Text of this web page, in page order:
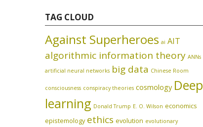
TAG CLOUD
Against Superheroes ai AIT
algorithmic information theory ANNs
artificial neural networks big data Chinese Room
consciousness conspiracy theories cosmology Deep
learning Donald Trump E. O. Wilson economics
epistemology ethics evolution evolutionary